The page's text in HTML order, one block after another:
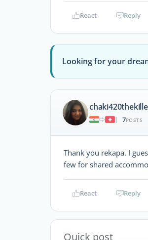
React Reply
Looking for your
|
7POSTS
Thank you rekapa. I
few for shared
React Reply
Quick post